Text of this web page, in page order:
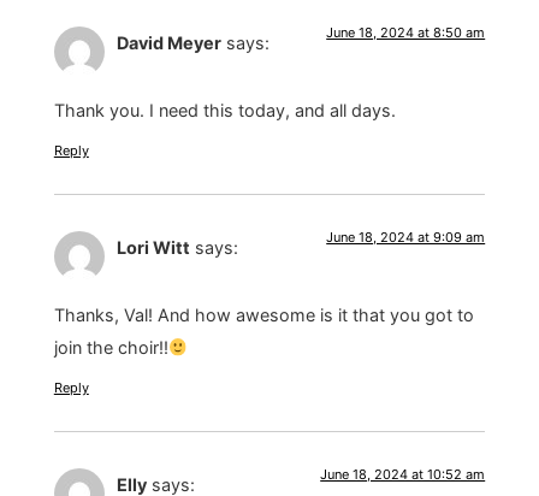
David Meyer says: June 18, 2024 at 8:50 am
Thank you. I need this today, and all days.
Reply
Lori Witt says: June 18, 2024 at 9:09 am
Thanks, Val! And how awesome is it that you got to
join the choir!!
Reply
Elly says: June 18, 2024 at 10:52 am